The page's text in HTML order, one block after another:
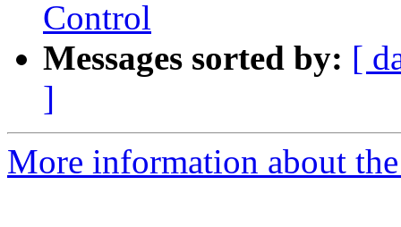
Control
Messages sorted by: [
]
More information about